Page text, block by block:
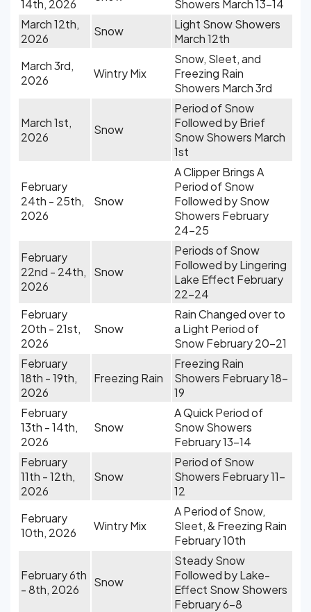
14th, 2026
Showers March 13-14
March 12th,
2026
Snow
Light Snow Showers
March 12th
March 3rd,
2026
Wintry Mix
Snow, Sleet, and
Freezing Rain
Showers March 3rd
March 1st,
2026
Snow
Period of Snow
Followed by Brief
Snow Showers March
1st
February
24th - 25th,
2026
Snow
A Clipper Brings A
Period of Snow
Followed by Snow
Showers February
24-25
February
22nd - 24th,
2026
Snow
Periods of Snow
Followed by Lingering
Lake Effect February
22-24
February
20th - 21st,
2026
Snow
Rain Changed over to
a Light Period of
Snow February 20-21
February
18th - 19th,
2026
Freezing Rain
Freezing Rain
Showers February 18-
19
February
13th - 14th,
2026
Snow
A Quick Period of
Snow Showers
February 13-14
February
11th - 12th,
2026
Snow
Period of Snow
Showers February 11-
12
February
10th, 2026
Wintry Mix
A Period of Snow,
Sleet, & Freezing Rain
February 10th
February 6th
- 8th, 2026
Snow
Steady Snow
Followed by Lake-
Effect Snow Showers
February 6-8